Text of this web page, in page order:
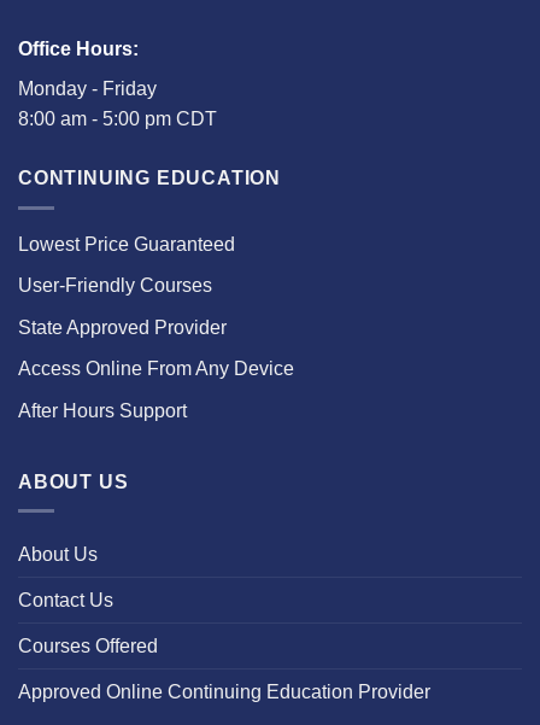
Office Hours:
Monday - Friday
8:00 am - 5:00 pm CDT
CONTINUING EDUCATION
Lowest Price Guaranteed
User-Friendly Courses
State Approved Provider
Access Online From Any Device
After Hours Support
ABOUT US
About Us
Contact Us
Courses Offered
Approved Online Continuing Education Provider